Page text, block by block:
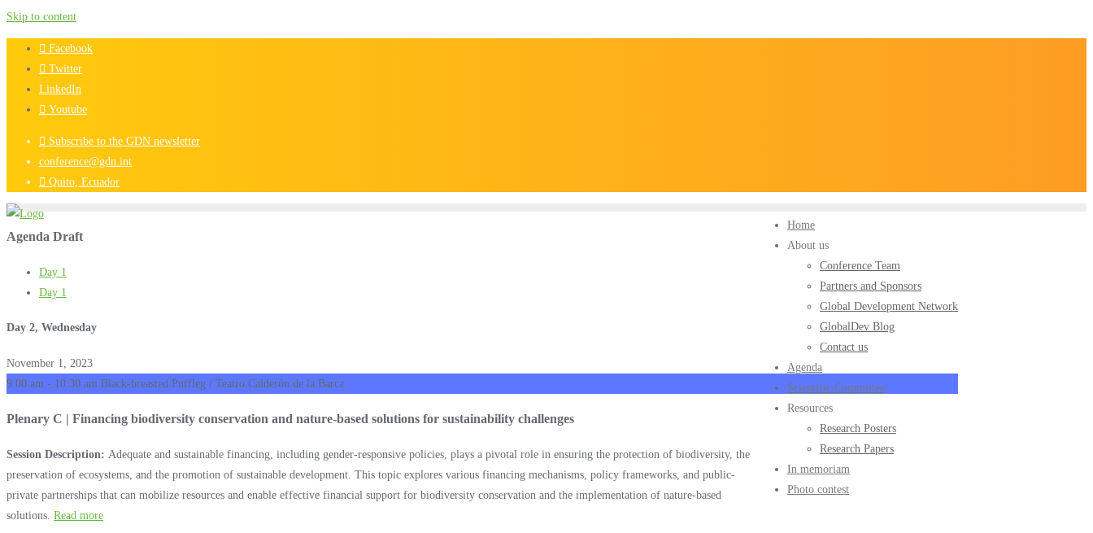
Skip to content
Facebook
Twitter
LinkedIn
Youtube
Subscribe to the GDN newsletter
conference@gdn.int
Quito, Ecuador
Home
About us
Conference Team
Partners and Sponsors
Global Development Network
GlobalDev Blog
Contact us
Agenda
Scientific Committee
Resources
Research Posters
Research Papers
In memoriam
Photo contest
Agenda Draft
Day 1
Day 1
Day 2, Wednesday
November 1, 2023
9:00 am - 10:30 am Black-breasted Puffleg / Teatro Calderón de la Barca
Plenary C | Financing biodiversity conservation and nature-based solutions for sustainability challenges
Session Description: Adequate and sustainable financing, including gender-responsive policies, plays a pivotal role in ensuring the protection of biodiversity, the
preservation of ecosystems, and the promotion of sustainable development. This topic explores various financing mechanisms, policy frameworks, and public-
private partnerships that can mobilize resources and enable effective financial support for biodiversity conservation and the implementation of nature-based
solutions. Read more